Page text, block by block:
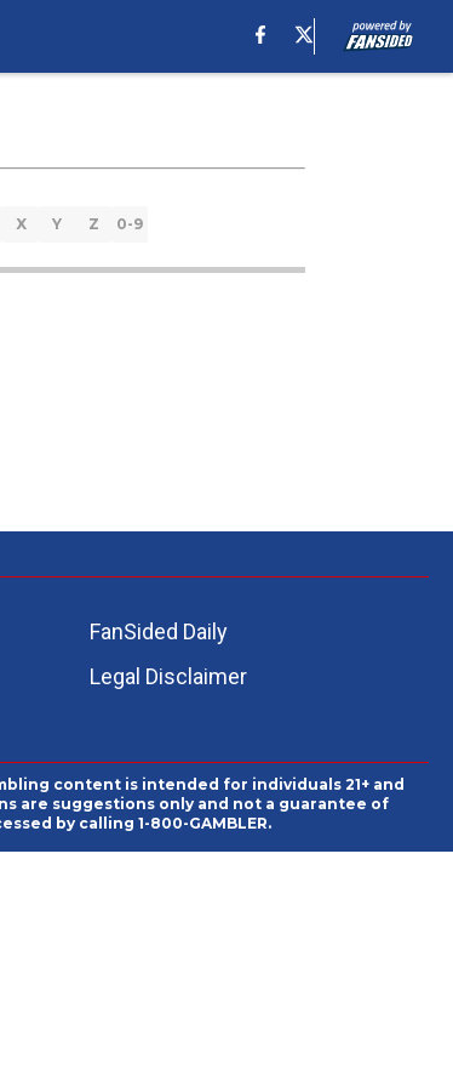
X Y Z 0-9
FanSided Daily
Legal Disclaimer
content is intended for individuals 21+ and
are suggestions only and not a guarantee of
by calling 1-800-GAMBLER.